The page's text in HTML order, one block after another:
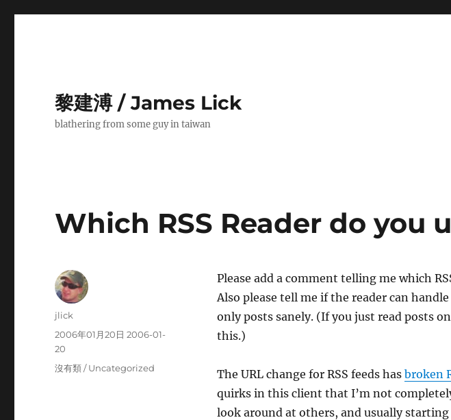
黎建溥 / James Lick
blathering from some guy in taiwan
Which RSS Reader do you
Please add a comment telling me which
Also please tell me if the reader can
only posts sanely. (If you just read posts
this.)
The URL change for RSS feeds has broken
quirks in this client that I’m not
look around at others, and usually
Author
jlick
Posted
on
2006年01月20日 2006-01-
20
Categories
沒有類 / Uncategorized